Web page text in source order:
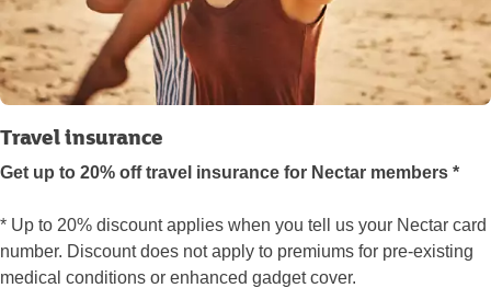
Travel insurance
Get up to 20% off travel insurance for Nectar members *
* Up to 20% discount applies when you tell us your Nectar card
number. Discount does not apply to premiums for pre-existing
medical conditions or enhanced gadget cover.